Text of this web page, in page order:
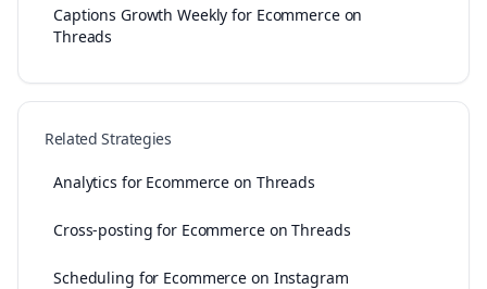
Captions Growth Weekly for Ecommerce on
Threads
Related Strategies
Analytics for Ecommerce on Threads
Cross-posting for Ecommerce on Threads
Scheduling for Ecommerce on Instagram